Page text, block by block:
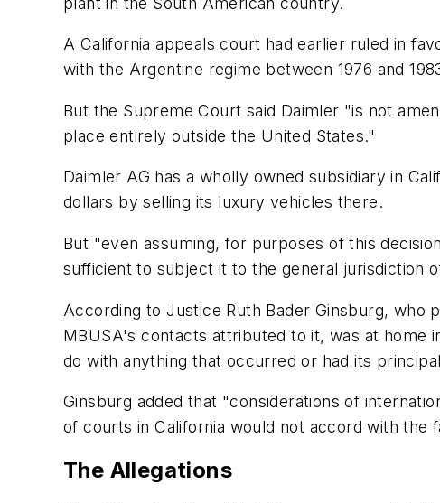
A California appeals court had earlier ruled in
with the Argentine regime between 1976 and
But the Supreme Court said Daimler "is not
place entirely outside the United States."
Daimler AG has a wholly owned subsidiary in
dollars by selling its luxury vehicles there.
But "even assuming, for purposes of this
sufficient to subject it to the general jurisdiction
According to Justice Ruth Bader Ginsburg, who
MBUSA's contacts attributed to it, was at home
do with anything that occurred or had its
Ginsburg added that "considerations of
of courts in California would not accord with the
The Allegations